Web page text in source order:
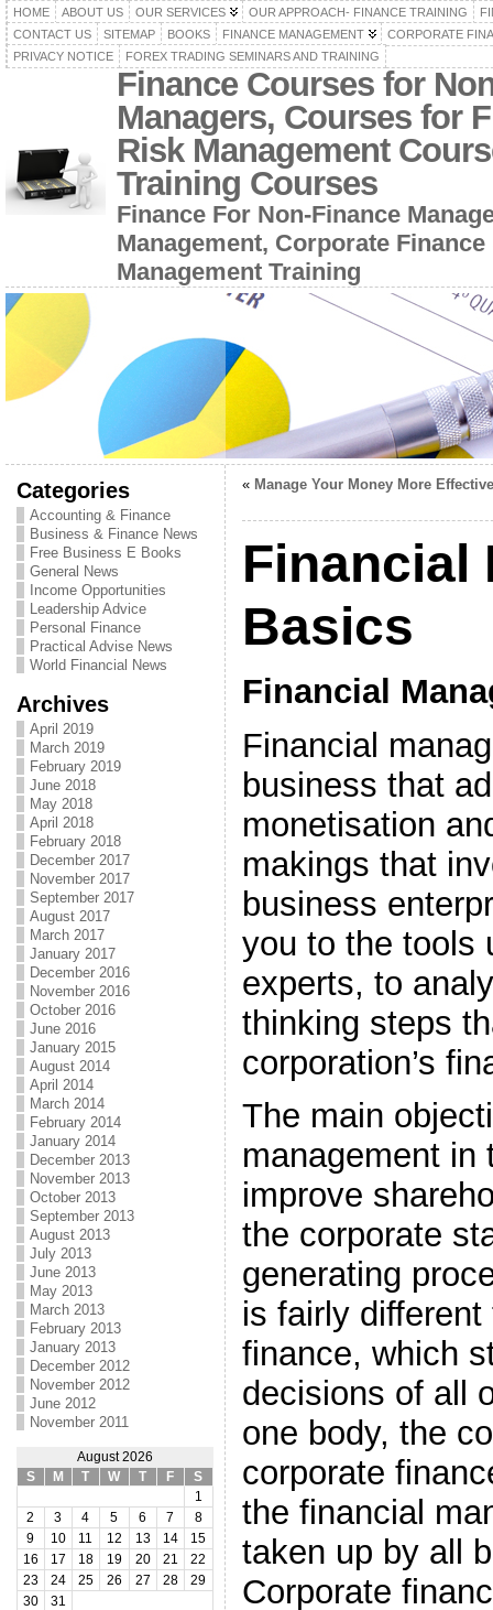
HOME ABOUT US OUR SERVICES OUR APPROACH- FINANCE TRAINING
CONTACT US
SITEMAP BOOKS FINANCE MANAGEMENT
CORPORATE
PRIVACY NOTICE
FOREX TRADING SEMINARS AND TRAINING
Finance Courses for
Managers, Courses for
Risk Management
Training Courses
Finance For Non-Finance
Management, Corporate
Management Training
Categories
Accounting & Finance
Business & Finance News
Free Business E Books
General News
Income Opportunities
Leadership Advice
Personal Finance
Practical Advise News
World Financial News
Archives
April 2019
March 2019
February 2019
June 2018
May 2018
April 2018
February 2018
December 2017
November 2017
September 2017
August 2017
March 2017
January 2017
December 2016
November 2016
October 2016
June 2016
January 2015
August 2014
April 2014
March 2014
February 2014
January 2014
December 2013
November 2013
October 2013
September 2013
August 2013
July 2013
June 2013
May 2013
March 2013
February 2013
January 2013
December 2012
November 2012
June 2012
November 2011
August 2026
S
M T W T F
S
1
2
3 4 5 6 7
8
9
10 11 12 13 14
15
16
17 18 19 20 21
22
23
24 25 26 27 28
29
30
31
« Manage Your Money More
Financial
Basics
Financial
Financial
business that
monetisation
makings that
business
you to the tools
experts, to
thinking steps
corporation’s
The main
management in
improve
the corporate
generating
is fairly
finance, which
decisions of all
one body, the
corporate
the financial
taken up by all
Corporate